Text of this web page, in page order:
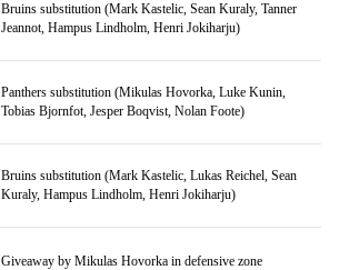
Bruins substitution (Mark Kastelic, Sean Kuraly, Tanner
Jeannot, Hampus Lindholm, Henri Jokiharju)
Panthers substitution (Mikulas Hovorka, Luke Kunin,
Tobias Bjornfot, Jesper Boqvist, Nolan Foote)
Bruins substitution (Mark Kastelic, Lukas Reichel, Sean
Kuraly, Hampus Lindholm, Henri Jokiharju)
Giveaway by Mikulas Hovorka in defensive zone